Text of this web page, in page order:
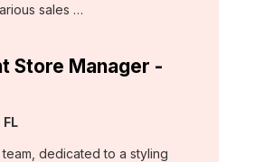
sales …
Store Manager -
dedicated to a styling